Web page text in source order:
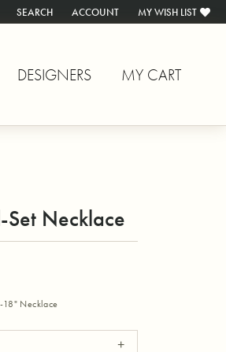
SEARCH
TOGGLE TOOLBAR SEARCH MENU
ACCOUNT
TOGGLE MY ACCOUNT MENU
MY WISH LIST
TOGGLE MY WISH
DESIGNERS MY CART
Necklace
18" Necklace